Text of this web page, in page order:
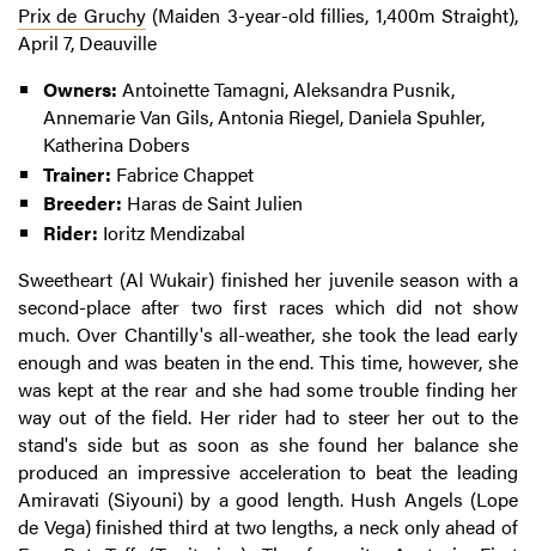
Prix de Gruchy(Maiden 3-year-old fillies, 1,400m Straight),
April 7, Deauville
Owners: Antoinette Tamagni, Aleksandra Pusnik,
Annemarie Van Gils, Antonia Riegel, Daniela Spuhler,
Katherina Dobers
Trainer: Fabrice Chappet
Breeder: Haras de Saint Julien
Rider: Ioritz Mendizabal
Sweetheart (Al Wukair) finished her juvenile season with a
second-place after two first races which did not show
much. Over Chantilly's all-weather, she took the lead early
enough and was beaten in the end. This time, however, she
was kept at the rear and she had some trouble finding her
way out of the field. Her rider had to steer her out to the
stand's side but as soon as she found her balance she
produced an impressive acceleration to beat the leading
Amiravati (Siyouni) by a good length. Hush Angels (Lope
de Vega) finished third at two lengths, a neck only ahead of